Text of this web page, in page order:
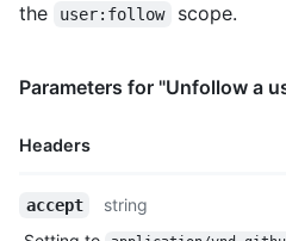
the
user:follow scope.
Parameters for "Unfollow a
Headers
Name,
accept
string